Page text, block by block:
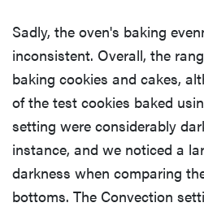
Sadly, the oven's baking
inconsistent. Overall, the
baking cookies and cakes,
of the test cookies baked
setting were considerably
instance, and we noticed a
darkness when comparing
bottoms. The Convection